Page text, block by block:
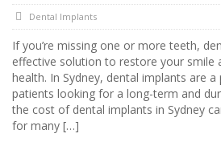
Dental Implants
If you’re missing one or more teeth,
effective solution to restore your smile
health. In Sydney, dental implants are
patients looking for a long-term and
the cost of dental implants in Sydney
for many […]